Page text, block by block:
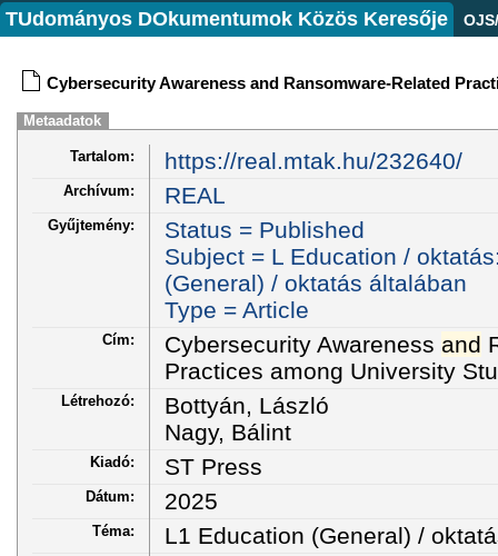
TUdományos DOkumentumok Közös Keresője
Cybersecurity Awareness and Ransomware-Related
Metaadatok
Tartalom: https://real.mtak.hu/232640/
Archívum: REAL
Gyűjtemény:
Status = Published
Subject = L Education /
(General) / oktatás általában
Type = Article
Cím: Cybersecurity Awareness and
Practices among University
Létrehozó:
Bottyán, László
Nagy, Bálint
Kiadó: ST Press
Dátum: 2025
Téma: L1 Education (General) /